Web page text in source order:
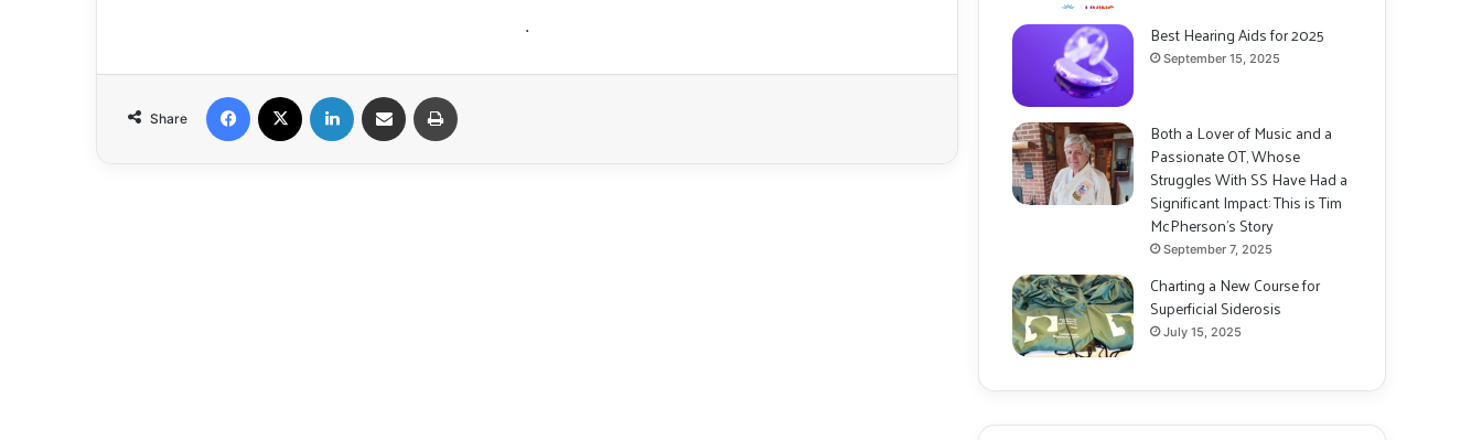
.
Share
Facebook LinkedIn Share via Email
Best Hearing Aids for 2025
September 15, 2025
Both a Lover of Music and a
Passionate OT, Whose
Struggles With SS Have Had a
Significant Impact: This is Tim
McPherson’s Story
September 7, 2025
Charting a New Course for
Superficial Siderosis
July 15, 2025